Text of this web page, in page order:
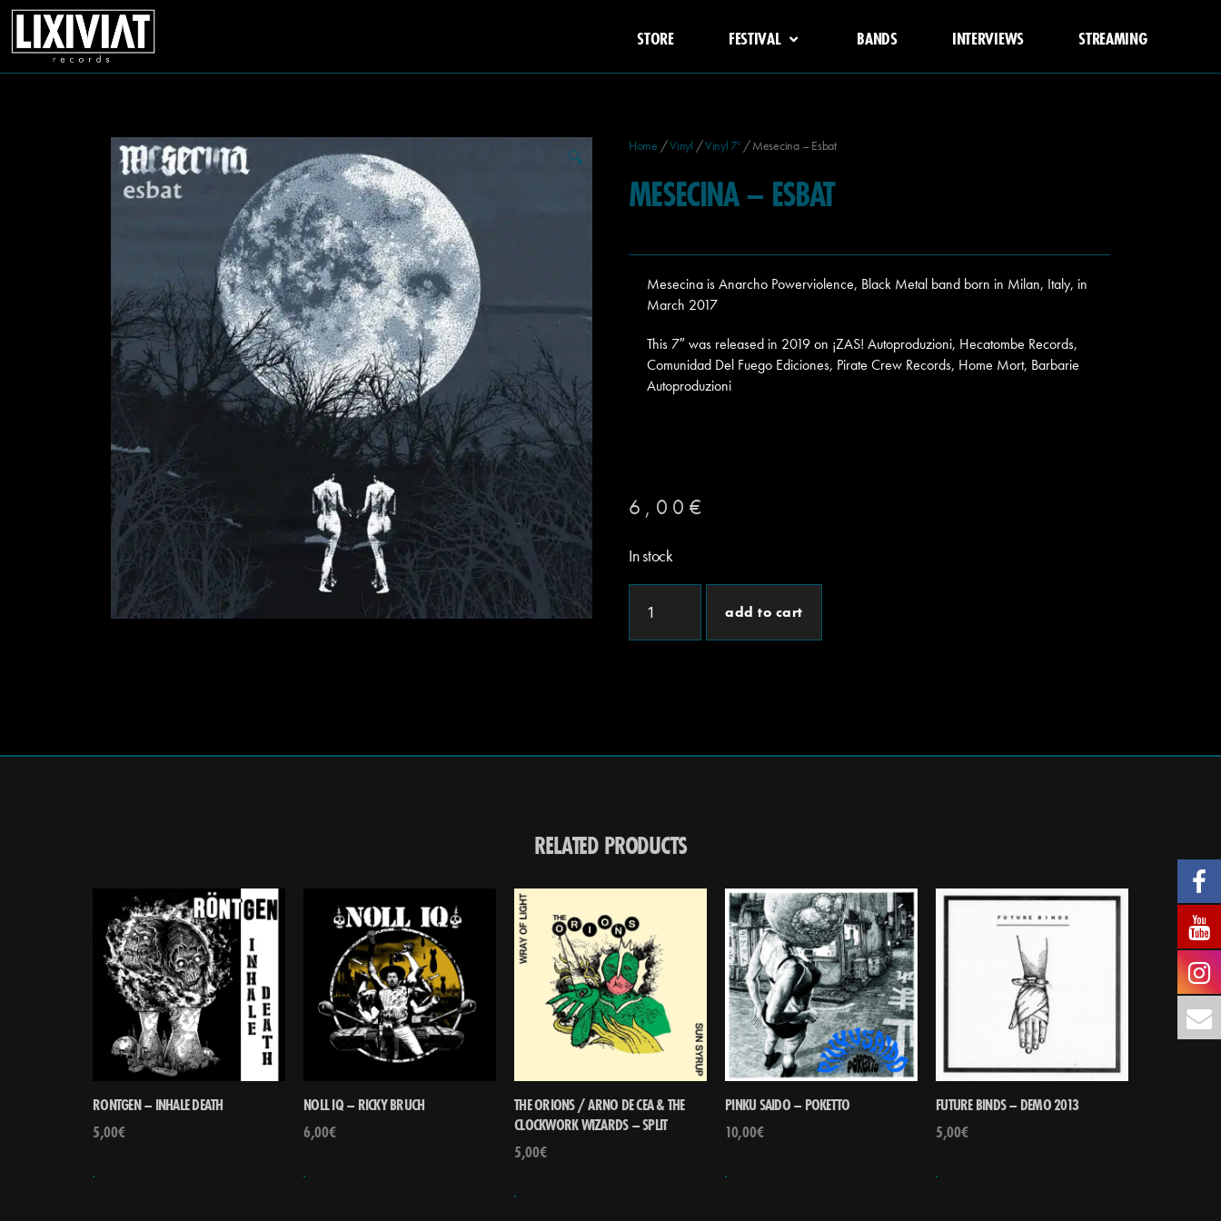
STORE FESTIVAL BANDS INTERVIEWS STREAMING
🔍
Home /Vinyl /Vinyl 7' / Mesecina – Esbat
MESECINA – ESBAT
Mesecina is Anarcho Powerviolence, Black Metal band born in Milan, Italy, in
March 2017
This 7″ was released in 2019 on ¡ZAS! Autoproduzioni, Hecatombe Records,
Comunidad Del Fuego Ediciones, Pirate Crew Records, Home Mort, Barbarie
Autoproduzioni
6,00 €
In stock
add to cart
RELATED PRODUCTS
RONTGEN – INHALE DEATH
5,00€
NOLL IQ – RICKY BRUCH
6,00€
THE ORIONS / ARNO DE CEA & THE
CLOCKWORK WIZARDS – SPLIT
5,00€
PINKU SAIDO – POKETTO
10,00€
FUTURE BINDS – DEMO 2013
5,00€